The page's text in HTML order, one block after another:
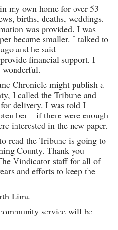
my own home for over 53
births, deaths, weddings,
was provided. I was
became smaller. I talked to
and he said
financial support. I
Chronicle might publish a
I called the Tribune and
delivery. I was told I
– if there were enough
interested in the new paper.
read the Tribune is going to
County. Thank you
Vindicator staff for all of
and efforts to keep the
Lima
service will be